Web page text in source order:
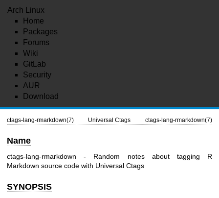
Arch Linux
Home
Packages
Forums
Wiki
GitLab
Security
AUR
Download
ctags-lang-rmarkdown(7) Universal Ctags ctags-lang-rmarkdown(7)
Name
ctags-lang-rmarkdown - Random notes about tagging R
Markdown source code with Universal Ctags
SYNOPSIS